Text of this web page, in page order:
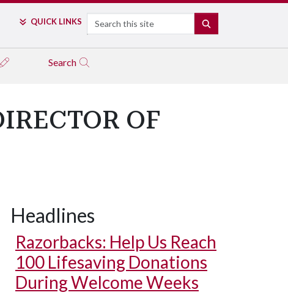
QUICK LINKS Search
Search
OF
Headlines
Razorbacks: Help Us Reach
100 Lifesaving Donations
During Welcome Weeks